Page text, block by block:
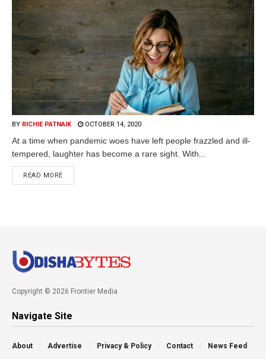
BY RICHIE PATNAIK OCTOBER 14, 2020
At a time when pandemic woes have left people frazzled and ill-
tempered, laughter has become a rare sight. With...
READ MORE
Copyright © 2026 Frontier Media
Navigate Site
About Advertise Privacy & Policy Contact News Feed